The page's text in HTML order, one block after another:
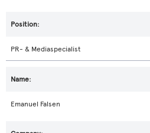
PR- & Mediaspecialist
Emanuel Falsen